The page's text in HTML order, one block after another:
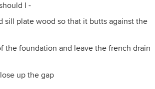
I -
sill plate wood so that it butts against the
the foundation and leave the french drain
up the gap